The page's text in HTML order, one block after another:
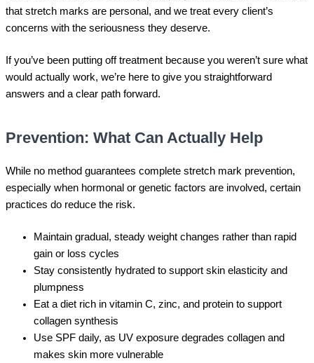
that stretch marks are personal, and we treat every client’s
concerns with the seriousness they deserve.
If you’ve been putting off treatment because you weren’t sure what
would actually work, we’re here to give you straightforward
answers and a clear path forward.
Prevention: What Can Actually Help
While no method guarantees complete stretch mark prevention,
especially when hormonal or genetic factors are involved, certain
practices do reduce the risk.
Maintain gradual, steady weight changes rather than rapid
gain or loss cycles
Stay consistently hydrated to support skin elasticity and
plumpness
Eat a diet rich in vitamin C, zinc, and protein to support
collagen synthesis
Use SPF daily, as UV exposure degrades collagen and
makes skin more vulnerable